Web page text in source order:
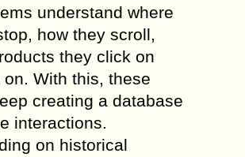
understand where
how they scroll,
they click on
on. With this, these
creating a database
interactions.
on historical